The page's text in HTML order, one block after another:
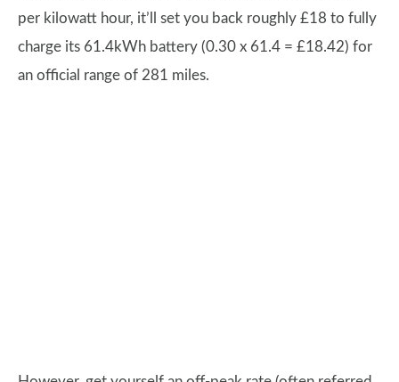
per kilowatt hour, it’ll set you back roughly £18 to fully
charge its 61.4kWh battery (0.30 x 61.4 = £18.42) for
an official range of 281 miles.